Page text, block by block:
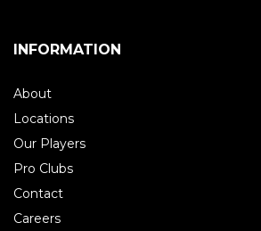
INFORMATION
About
Locations
Our Players
Pro Clubs
Contact
Careers